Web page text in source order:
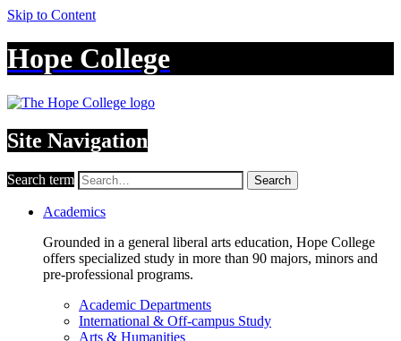
Skip to Content
Hope College
Site Navigation
Search term Search
Academics
Grounded in a general liberal arts education, Hope College
offers specialized study in more than 90 majors, minors and
pre-professional programs.
Academic Departments
International & Off-campus Study
Arts & Humanities